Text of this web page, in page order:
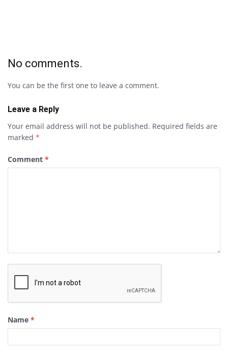
No comments.
You can be the first one to leave a comment.
Leave a Reply
Your email address will not be published. Required fields are
marked *
Comment *
Name *